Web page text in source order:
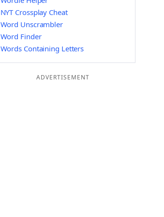
NYT Crossplay Cheat
Word Unscrambler
Word Finder
Words Containing Letters
ADVERTISEMENT